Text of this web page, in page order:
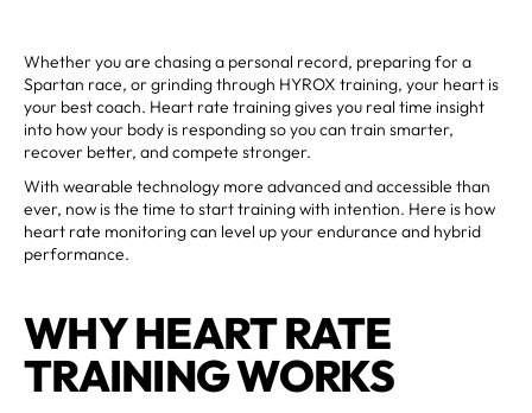
Whether you are chasing a personal record, preparing for a
Spartan race, or grinding through HYROX training, your heart is
your best coach. Heart rate training gives you real time insight
into how your body is responding so you can train smarter,
recover better, and compete stronger.
With wearable technology more advanced and accessible than
ever, now is the time to start training with intention. Here is how
heart rate monitoring can level up your endurance and hybrid
performance.
WHY HEART RATE
TRAINING WORKS